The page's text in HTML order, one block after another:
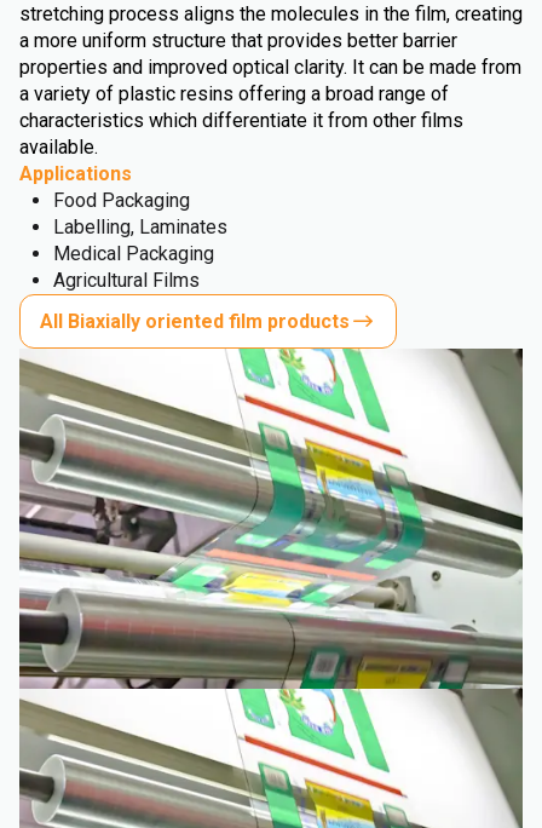
stretching process aligns the molecules in the film, creating
a more uniform structure that provides better barrier
properties and improved optical clarity. It can be made from
a variety of plastic resins offering a broad range of
characteristics which differentiate it from other films
available.
Applications
Food Packaging
Labelling, Laminates
Medical Packaging
Agricultural Films
All Biaxially oriented film products